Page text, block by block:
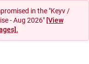
in the "Keyv /
- Aug 2026" [View